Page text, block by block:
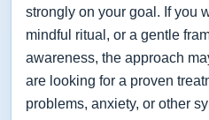
strongly on your goal. If you
mindful ritual, or a gentle
awareness, the approach
are looking for a proven
problems, anxiety, or other